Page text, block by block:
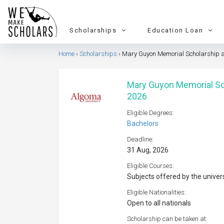
Scholarships Education Loan
Home Scholarships Mary Guyon Memorial Scholarship
Mary Guyon Memorial
2026
Eligible Degrees:
Bachelors
Deadline:
31 Aug, 2026
Eligible Courses:
Subjects offered by the
Eligible Nationalities:
Open to all nationals
Scholarship can be taken at: